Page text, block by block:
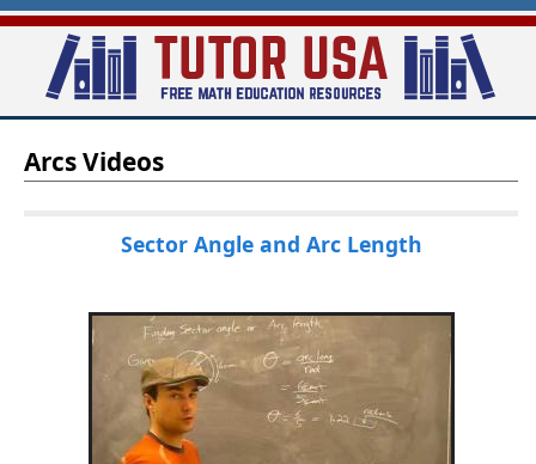
Skip
main
Arcs Videos
Sector Angle and Arc Length